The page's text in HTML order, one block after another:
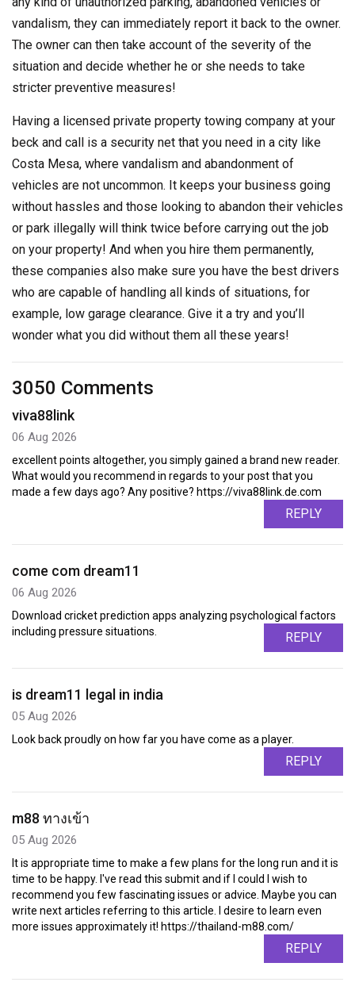
vandalism, they can immediately report it back to the owner.
The owner can then take account of the severity of the
situation and decide whether he or she needs to take
stricter preventive measures!
Having a licensed private property towing company at your
beck and call is a security net that you need in a city like
Costa Mesa, where vandalism and abandonment of
vehicles are not uncommon. It keeps your business going
without hassles and those looking to abandon their vehicles
or park illegally will think twice before carrying out the job
on your property! And when you hire them permanently,
these companies also make sure you have the best drivers
who are capable of handling all kinds of situations, for
example, low garage clearance. Give it a try and you’ll
wonder what you did without them all these years!
3050 Comments
viva88link
06 Aug 2026
excellent points altogether, you simply gained a brand new reader.
What would you recommend in regards to your post that you
made a few days ago? Any positive? https://viva88link.de.com
REPLY
come com dream11
06 Aug 2026
Download cricket prediction apps analyzing psychological factors
including pressure situations.
REPLY
is dream11 legal in india
05 Aug 2026
Look back proudly on how far you have come as a player.
REPLY
m88 ทางเข้า
05 Aug 2026
It is appropriate time to make a few plans for the long run and it is
time to be happy. I've read this submit and if I could I wish to
recommend you few fascinating issues or advice. Maybe you can
write next articles referring to this article. I desire to learn even
more issues approximately it! https://thailand-m88.com/
REPLY